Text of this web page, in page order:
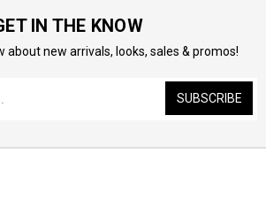
IN THE KNOW
about new arrivals, looks, sales & promos!